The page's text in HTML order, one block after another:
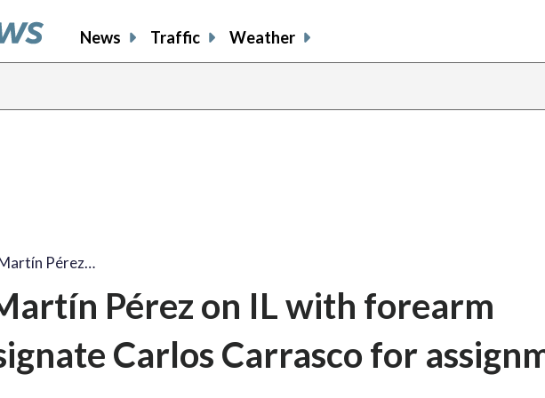
News Traffic Weather
Pérez…
Pérez on IL with forearm
Carlos Carrasco for